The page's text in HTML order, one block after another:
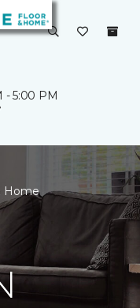
- 5:00 PM
Home